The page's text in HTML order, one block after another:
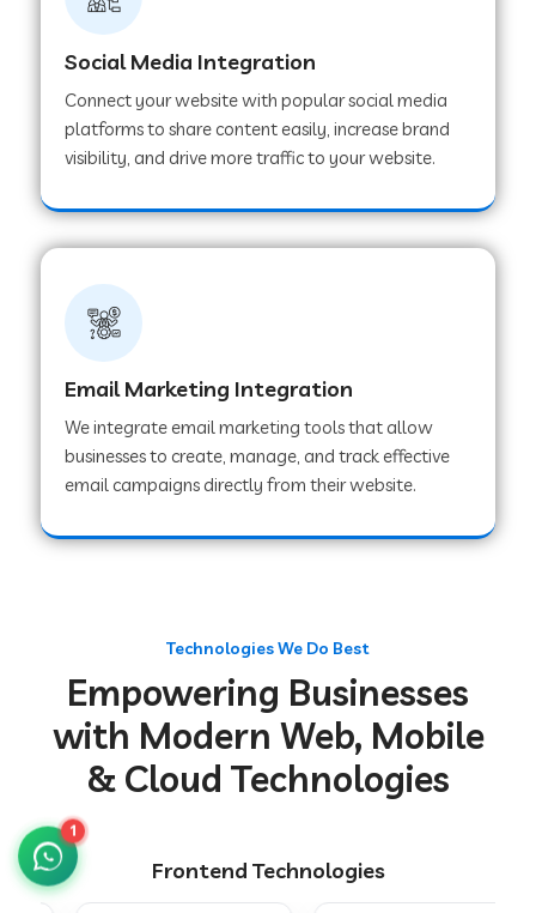
Web Development Company in Pipar City
Web Development Company in Sealdah
Web Development Company in
Tiruvannamalai
Web Development Company in Chakradharpur
Web Development Company in Hoshiarpur
Web Development Company in Muzaffarpur
Web Development Company in Pipariya
Web Development Company in Secunderabad
Social Media Integration
Connect your website with popular social media
platforms to share content easily, increase brand
visibility, and drive more traffic to your website.
Email Marketing Integration
We integrate email marketing tools that allow
businesses to create, manage, and track effective
email campaigns directly from their website.
Technologies We Do Best
Empowering Businesses
with Modern Web, Mobile
& Cloud Technologies
Frontend Technologies
1